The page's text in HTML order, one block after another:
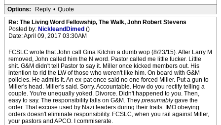
Options: Reply • Quote
Re: The Living Word Fellowship, The Walk, John Robert Stevens
Posted by: NickleandDimed ()
Date: April 09, 2017 03:30AM
FCSLC wrote that John call Gina Kitchin a dumb wop (8/23/15). After Larry M
removed, John called him the N word. Pastor called me little fucker. Little
shit. G&M didn't tell Pastor to say it. Miller once kicked members out. His
intention to rid the LW of those who weren't like him. On board with G&M
policies. He admits it. An ex-pat once said no one forced Miller. Put a gun to
Miller's head. Miller's said. Sorry. Accountable. How do you rectify telling a
couple. You're unequally yoked. Divorce. Didn't happened to you. Then,
easy to say. The responsibility falls on G&M. They presumablygave the
order. That excuse used by Nazi leaders during their trails. IMO obeying
orders doesn't eliminate responsibility. FCSLC, when you rail against Miller,
your pastors and APCO. I commiserate.